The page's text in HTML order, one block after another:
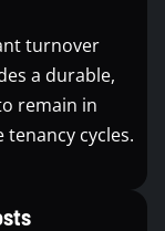
turnover
a durable,
remain in
cycles.